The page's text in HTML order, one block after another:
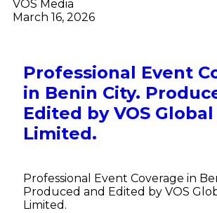
VOS Media
March 16, 2026
Professional Event
in Benin City.
Edited by VOS
Limited.
Professional Event Coverage in
Produced and Edited by VOS
Limited.